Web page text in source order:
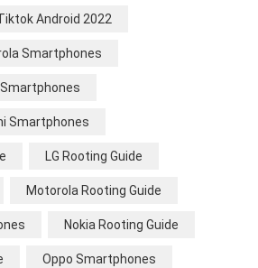
Android 2022
Smartphones
Smartphones
Smartphones
LG Rooting Guide
Motorola Rooting Guide
Nokia Rooting Guide
Oppo Smartphones